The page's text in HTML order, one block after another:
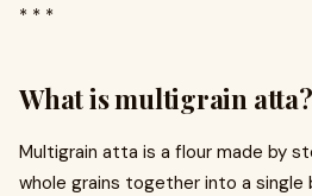
* * *
What is multigrain atta?
Multigrain atta is a flour made by
whole grains together into a single